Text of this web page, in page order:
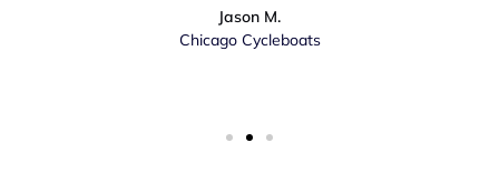
Jason M.
Chicago Cycleboats